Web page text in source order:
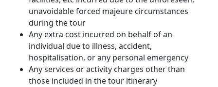
unavoidable forced majeure circumstances
during the tour
Any extra cost incurred on behalf of an
individual due to illness, accident,
hospitalisation, or any personal emergency
Any services or activity charges other than
those included in the tour itinerary